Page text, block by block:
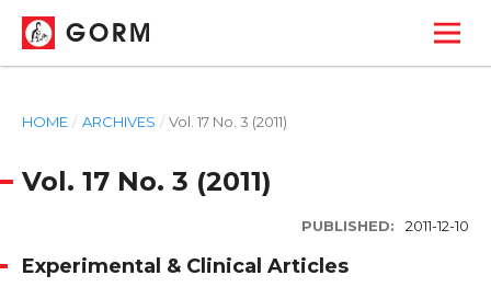
GORM
HOME / ARCHIVES / Vol. 17 No. 3 (2011)
Vol. 17 No. 3 (2011)
PUBLISHED: 2011-12-10
Experimental & Clinical Articles